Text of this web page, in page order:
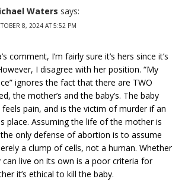
Waters says:
8, 2024 AT 5:52 PM
comment, I’m fairly sure it’s hers since it’s
I disagree with her position. “My
ignores the fact that there are TWO
the mother’s and the baby’s. The baby
pain, and is the victim of murder if an
place. Assuming the life of the mother is
only defense of abortion is to assume
a clump of cells, not a human. Whether
live on its own is a poor criteria for
it’s ethical to kill the baby.